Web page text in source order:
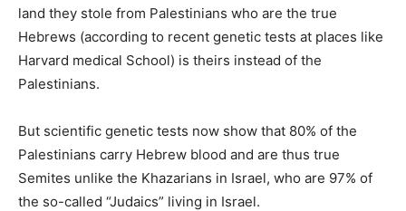
land they stole from Palestinians who are the true
Hebrews (according to recent genetic tests at places like
Harvard medical School) is theirs instead of the
Palestinians.
But scientific genetic tests now show that 80% of the
Palestinians carry Hebrew blood and are thus true
Semites unlike the Khazarians in Israel, who are 97% of
the so-called “Judaics” living in Israel.